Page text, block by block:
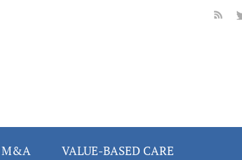
M&A VALUE-BASED CARE